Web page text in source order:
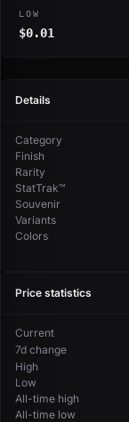
LOW
$0.01
Details
Category
Finish
Rarity
StatTrak™
Souvenir
Variants
Colors
Price statistics
Current
7d change
High
Low
All-time high
All-time low